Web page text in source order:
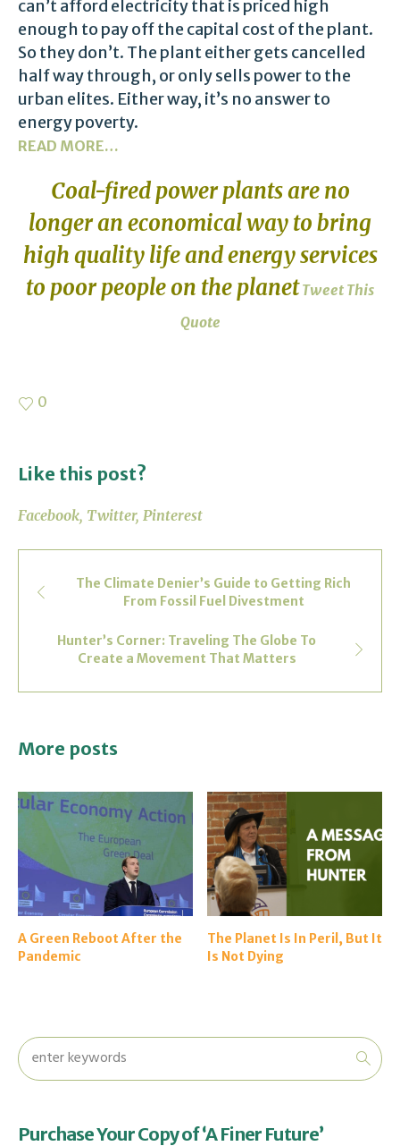
can’t afford electricity that is priced high
enough to pay off the capital cost of the plant.
So they don’t. The plant either gets cancelled
half way through, or only sells power to the
urban elites. Either way, it’s no answer to
energy poverty.
READ MORE…
Coal-fired power plants are no
longer an economical way to bring
high quality life and energy services
to poor people on the planet Tweet This
Quote
0
Like this post?
Facebook Twitter Pinterest
The Climate Denier’s Guide to Getting Rich
From Fossil Fuel Divestment
Hunter’s Corner: Traveling The Globe To
Create a Movement That Matters
More posts
A Green Reboot After the
Pandemic
The Planet Is In Peril, But It
Is Not Dying
Purchase Your Copy of ‘A Finer Future’